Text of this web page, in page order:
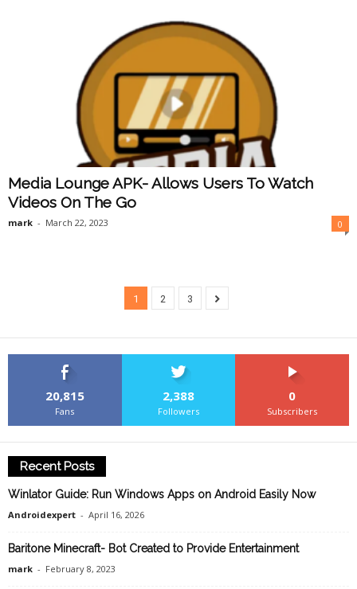
Media Lounge APK- Allows Users To Watch
Videos On The Go
mark - March 22, 2023 0
1 2 3
20,815
Fans
2,388
Followers
0
Subscribers
Recent Posts
Winlator Guide: Run Windows Apps on Android Easily Now
Androidexpert - April 16, 2026
Baritone Minecraft- Bot Created to Provide Entertainment
mark - February 8, 2023